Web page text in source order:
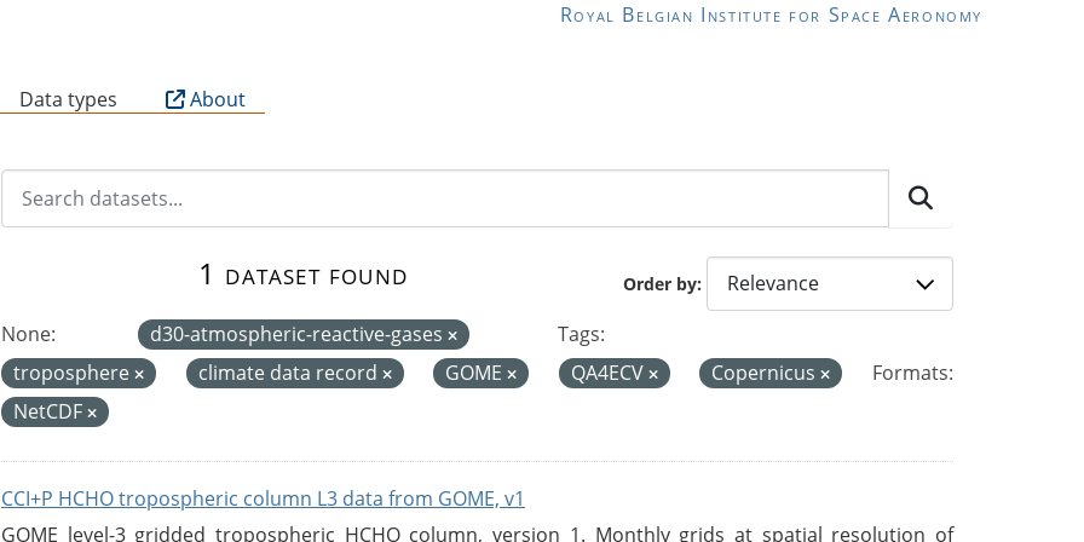
Royal Belgian Institute for Space Aeronomy
Data types About
Order by
1 dataset found
None: d30-atmospheric-reactive-gases
Tags:
troposphere
climate data record GOME QA4ECV Copernicus
Formats:
NetCDF
CCI+P HCHO tropospheric column L3 data from GOME, v1
GOME level-3 gridded tropospheric HCHO column, version 1. Monthly grids at spatial resolution of